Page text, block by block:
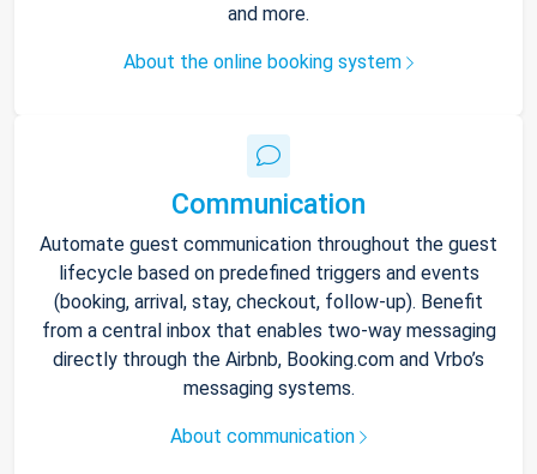
and more.
About the online booking system
Communication
Automate guest communication throughout the guest
lifecycle based on predefined triggers and events
(booking, arrival, stay, checkout, follow-up). Benefit
from a central inbox that enables two-way messaging
directly through the Airbnb, Booking.com and Vrbo’s
messaging systems.
About communication